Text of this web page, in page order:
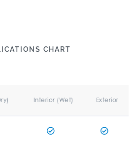
CHART
Interior (Wet) Exterior